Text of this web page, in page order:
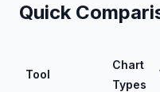
Quick
Tool
Chart
Types